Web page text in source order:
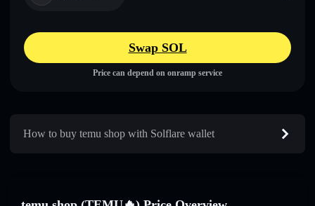
Swap SOL
Price can depend on onramp service
How to buy temu shop with Solflare wallet